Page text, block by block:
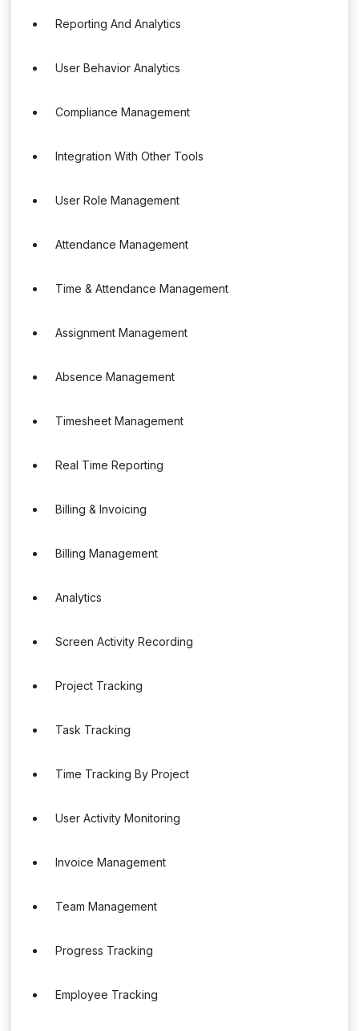
Reporting And Analytics
User Behavior Analytics
Compliance Management
Integration With Other Tools
User Role Management
Attendance Management
Time & Attendance Management
Assignment Management
Absence Management
Timesheet Management
Real Time Reporting
Billing & Invoicing
Billing Management
Analytics
Screen Activity Recording
Project Tracking
Task Tracking
Time Tracking By Project
User Activity Monitoring
Invoice Management
Team Management
Progress Tracking
Employee Tracking